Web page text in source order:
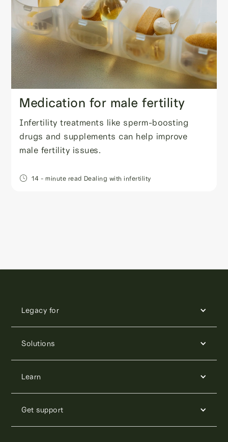
Medication for male fertility
Infertility treatments like sperm-boosting
drugs and supplements can help improve
male fertility issues.
14 - minute read Dealing with infertility
Legacy for
Solutions
Learn
Get support